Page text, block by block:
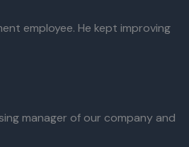
employee. He kept improving
manager of our company and